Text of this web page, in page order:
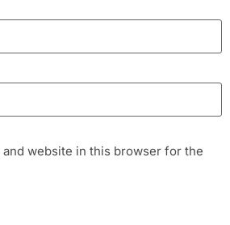
and website in this browser for the